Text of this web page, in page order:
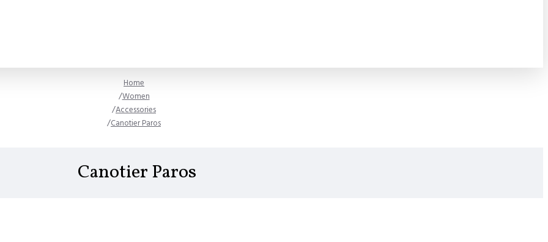
Home
Women
Accessories
Canotier Paros
Canotier Paros